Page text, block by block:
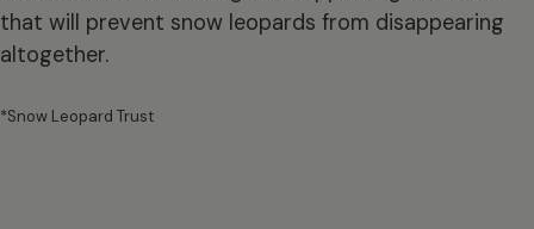
that will prevent snow leopards from disappearing
altogether.
*Snow Leopard Trust